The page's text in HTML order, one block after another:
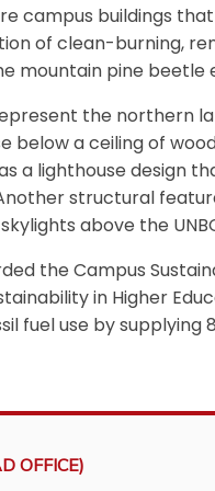
campus buildings
of clean-burning,
mountain pine beetle
the northern
below a ceiling of
a lighthouse design
structural
above the
the Campus
in Higher
fuel use by supplying
OFFICE)